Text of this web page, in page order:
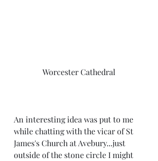
Worcester Cathedral
An interesting idea was put to me
while chatting with the vicar of St
James's Church at Avebury...just
outside of the stone circle I might